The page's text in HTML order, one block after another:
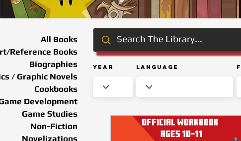
Year Language
All Books
Reference Books
Biographies
/ Graphic Novels
Cookbooks
Development
Game Studies
Non-Fiction
Novelizations